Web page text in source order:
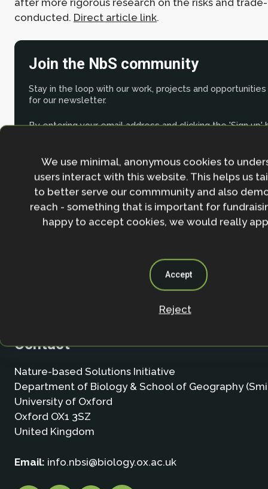
conducted. Direct article link.
Join the NbS community
Stay in the loop with our work, projects and opportunities
for our newsletter.
By entering your email address and clicking the 'Sign up'
Contact
Nature-based Solutions Initiative
Department of Biology & School of Geography
University of Oxford
Oxford OX1 3SZ
United Kingdom
Email: info.nbsi@biology.ox.ac.uk
We use minimal, anonymous cookies to
users interact with this website. This helps us
to better serve our commmunity and also
reach - something that is important for
happy to accept cookies, we would really
Accept
Reject